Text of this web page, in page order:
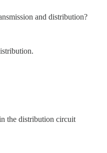
and distribution?
the distribution circuit